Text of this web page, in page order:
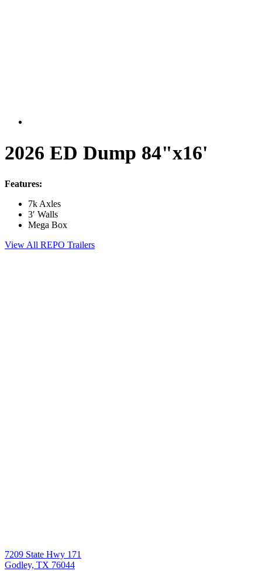
2026 ED Dump 84"x16'
Features:
7k Axles
3′ Walls
Mega Box
View All REPO Trailers
7209 State Hwy 171
Godley, TX 76044